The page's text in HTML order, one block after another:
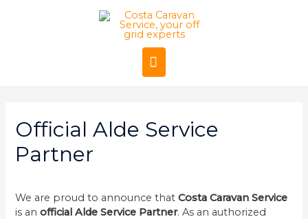
Official Alde Service
Partner
We are proud to announce thatCosta Caravan Service
is anofficial Alde Service Partner. As an authorized